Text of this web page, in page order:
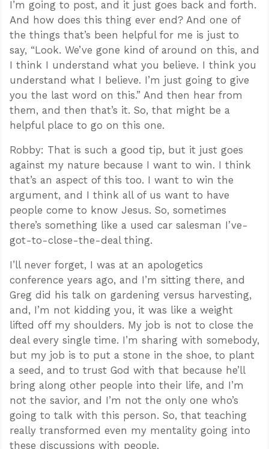
I’m going to post, and it just goes back and forth.
And how does this thing ever end? And one of
the things that’s been helpful for me is just to
say, “Look. We’ve gone kind of around on this, and
I think I understand what you believe. I think you
understand what I believe. I’m just going to give
you the last word on this.” And then hear from
them, and then that’s it. So, that might be a
helpful place to go on this one.
Robby: That is such a good tip, but it just goes
against my nature because I want to win. I think
that’s an aspect of this too. I want to win the
argument, and I think all of us want to have
people come to know Jesus. So, sometimes
there’s something like a used car salesman I’ve-
got-to-close-the-deal thing.
I’ll never forget, I was at an apologetics
conference years ago, and I’m sitting there, and
Greg did his talk on gardening versus harvesting,
and, I’m not kidding you, it was like a weight
lifted off my shoulders. My job is not to close the
deal every single time. I’m sharing with somebody,
but my job is to put a stone in the shoe, to plant
a seed, and to trust God with that because he’ll
bring along other people into their life, and I’m
not the savior, and I’m not the only one who’s
going to talk with this person. So, that teaching
really transformed even my mentality going into
these discussions with people.